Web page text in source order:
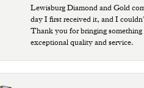
Lewisburg Diamond and Gold
day I first received it, and I
Thank you for bringing
exceptional quality and service.